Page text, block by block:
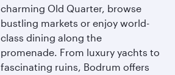
charming Old Quarter, browse
bustling markets or enjoy world-
class dining along the
promenade. From luxury yachts to
fascinating ruins, Bodrum offers